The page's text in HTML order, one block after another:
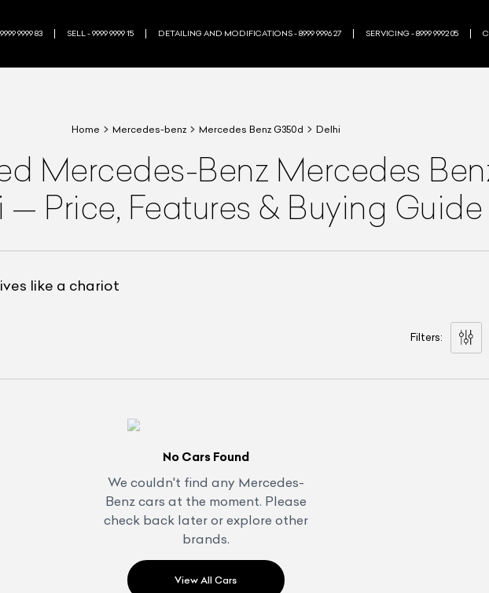
9999 83 SELL - 9999 9999 15 DETAILING AND MODIFICATIONS - 8999 9996 27 SERVICING - 8999 9992 05
Home Mercedes-benz Mercedes Benz G350d Delhi
Mercedes-Benz Mercedes
— Price, Features & Buying Guide
like a chariot
Filters:
No Cars Found
We couldn't find any Mercedes-
Benzcars at the moment. Please
check back later or explore other
brands.
View All Cars